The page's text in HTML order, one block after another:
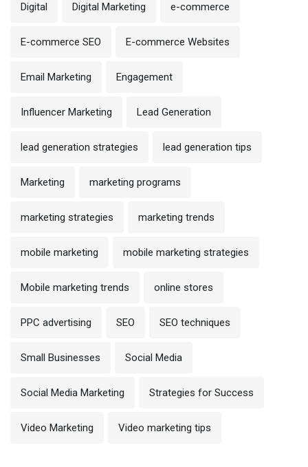
Digital Digital Marketing e-commerce
E-commerce SEO E-commerce Websites
Email Marketing Engagement
Influencer Marketing Lead Generation
lead generation strategies lead generation tips
Marketing marketing programs
marketing strategies marketing trends
mobile marketing mobile marketing strategies
Mobile marketing trends online stores
PPC advertising SEO SEO techniques
Small Businesses Social Media
Social Media Marketing Strategies for Success
Video Marketing Video marketing tips